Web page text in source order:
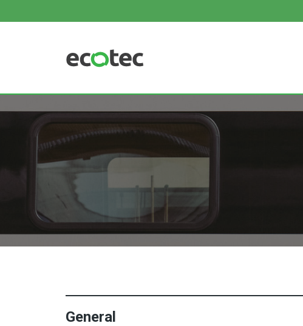
General